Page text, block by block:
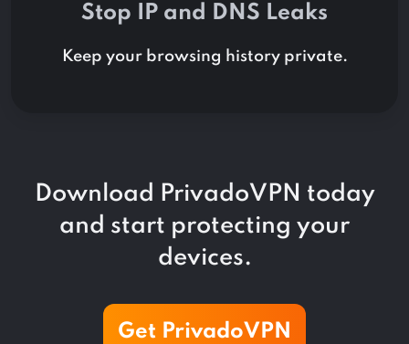
Stop IP and DNS Leaks
Keep your browsing history private.
Download PrivadoVPN today
and start protecting your
devices.
Get PrivadoVPN